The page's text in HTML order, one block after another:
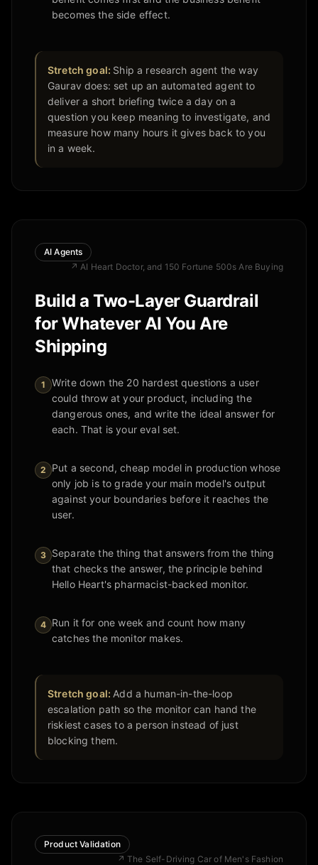
becomes the side effect.
Stretch goal: Ship a research agent the way
Gaurav does: set up an automated agent to
deliver a short briefing twice a day on a
question you keep meaning to investigate, and
measure how many hours it gives back to you
in a week.
AI Agents
↗AI Heart Doctor, and 150 Fortune 500s Are Buying
Build a Two-Layer Guardrail
for Whatever AI You Are
Shipping
1
Write down the 20 hardest questions a user
could throw at your product, including the
dangerous ones, and write the ideal answer for
each. That is your eval set.
2
Put a second, cheap model in production whose
only job is to grade your main model's output
against your boundaries before it reaches the
user.
3 Separate the thing that answers from the thing
that checks the answer, the principle behind
Hello Heart's pharmacist-backed monitor.
4 Run it for one week and count how many
catches the monitor makes.
Stretch goal: Add a human-in-the-loop
escalation path so the monitor can hand the
riskiest cases to a person instead of just
blocking them.
Product Validation
↗The Self-Driving Car of Men's Fashion